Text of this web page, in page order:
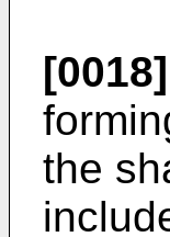
[0018]
the